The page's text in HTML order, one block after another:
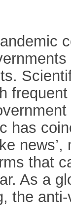
has
that
As a
the